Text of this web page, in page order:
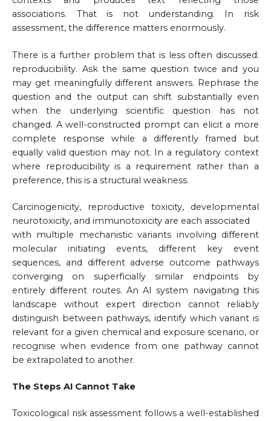
associations. That is not understanding. In risk
assessment, the difference matters enormously.
There is a further problem that is less often discussed:
reproducibility. Ask the same question twice and you
may get meaningfully different answers. Rephrase the
question and the output can shift substantially even
when the underlying scientific question has not
changed. A well-constructed prompt can elicit a more
complete response while a differently framed but
equally valid question may not. In a regulatory context
where reproducibility is a requirement rather than a
preference, this is a structural weakness.
Carcinogenicity, reproductive toxicity, developmental
neurotoxicity, and immunotoxicity are each associated
with multiple mechanistic variants involving different
molecular initiating events, different key event
sequences, and different adverse outcome pathways
converging on superficially similar endpoints by
entirely different routes. An AI system navigating this
landscape without expert direction cannot reliably
distinguish between pathways, identify which variant is
relevant for a given chemical and exposure scenario, or
recognise when evidence from one pathway cannot
be extrapolated to another.
The Steps AI Cannot Take
Toxicological risk assessment follows a well-established